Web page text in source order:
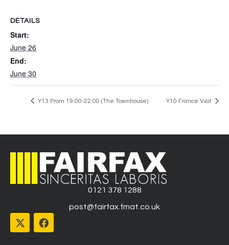
DETAILS
Start:
June 26
End:
June 30
Y13 Prom 19:00-22:00 (The Townhouse) Y10 France Visit
0121 378 1288
post@fairfax.fmat.co.uk